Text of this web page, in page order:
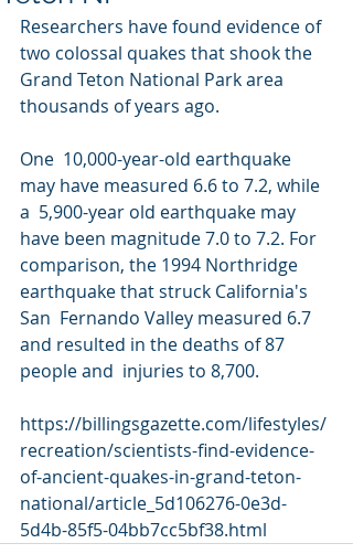
Researchers have found evidence of
two colossal quakes that shook the
Grand Teton National Park area
thousands of years ago.
One  10,000-year-old earthquake
may have measured 6.6 to 7.2, while
a  5,900-year old earthquake may
have been magnitude 7.0 to 7.2. For
comparison, the 1994 Northridge
earthquake that struck California's
San  Fernando Valley measured 6.7
and resulted in the deaths of 87
people and  injuries to 8,700.
https://billingsgazette.com/lifestyles/
recreation/scientists-find-evidence-
of-ancient-quakes-in-grand-teton-
national/article_5d106276-0e3d-
5d4b-85f5-04bb7cc5bf38.html